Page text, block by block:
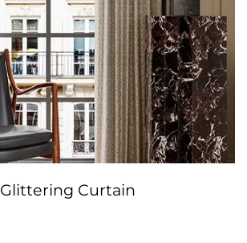
Glittering Curtain